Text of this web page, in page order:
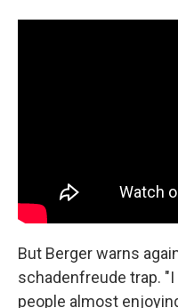
But Berger warns
schadenfreude trap.
people almost